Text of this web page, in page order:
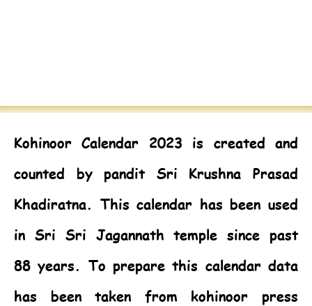
Kohinoor Calendar 2023 is created and
counted by pandit Sri Krushna Prasad
Khadiratna. This calendar has been used
in Sri Sri Jagannath temple since past
88 years. To prepare this calendar data
has been taken from kohinoor press